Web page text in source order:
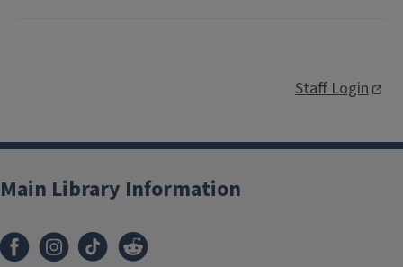
Staff Login
Main Library Information